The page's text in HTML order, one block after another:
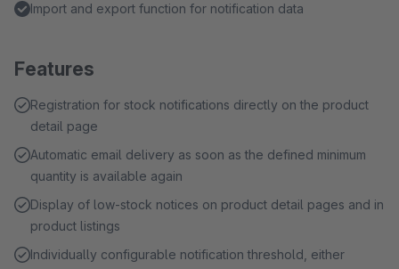
Import and export function for notification data
Features
Registration for stock notifications directly on the product
detail page
Automatic email delivery as soon as the defined minimum
quantity is available again
Display of low-stock notices on product detail pages and in
product listings
Individually configurable notification threshold, either